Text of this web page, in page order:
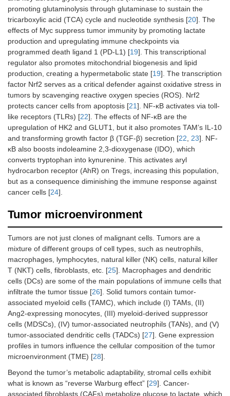
promoting glutaminolysis through glutaminase to sustain the
tricarboxylic acid (TCA) cycle and nucleotide synthesis [20]. The
effects of Myc suppress tumor immunity by promoting lactate
production and upregulating immune checkpoints via
programmed death ligand 1 (PD-L1) [19]. This transcriptional
regulator also promotes mitochondrial biogenesis and lipid
production, creating a hypermetabolic state [19]. The transcription
factor Nrf2 serves as a critical defender against oxidative stress in
tumors by scavenging reactive oxygen species (ROS). Nrf2
protects cancer cells from apoptosis [21]. NF-ĸB activates via toll-
like receptors (TLRs) [22]. The effects of NF-ĸB are the
upregulation of HK2 and GLUT1, but it also promotes TAM’s IL-10
and transforming growth factor β (TGF-β) secretion [22 23]. NF-
ĸB also boosts indoleamine 2,3-dioxygenase (IDO), which
converts tryptophan into kynurenine. This activates aryl
hydrocarbon receptor (AhR) on Tregs, increasing this population,
but as a consequence diminishing the immune response against
cancer cells [24].
Tumor microenvironment
Tumors are not just clones of malignant cells. Tumors are a
mixture of different groups of cell types, such as neutrophils,
macrophages, lymphocytes, natural killer (NK) cells, natural killer
T (NKT) cells, fibroblasts, etc. [25]. Macrophages and dendritic
cells (DCs) are some of the main populations of immune cells that
infiltrate the tumor tissue [26]. Solid tumors contain tumor-
associated myeloid cells (TAMC), which include (I) TAMs, (II)
Ang2-expressing monocytes, (III) myeloid-derived suppressor
cells (MDSCs), (IV) tumor-associated neutrophils (TANs), and (V)
tumor-associated dendritic cells (TADCs) [27]. Gene expression
profiles in tumors influence the cellular composition of the tumor
microenvironment (TME) [28].
Beyond the tumor’s metabolic adaptability, stromal cells exhibit
what is known as “reverse Warburg effect” [29]. Cancer-
associated fibroblasts (CAFs) metabolize glucose to lactate, which